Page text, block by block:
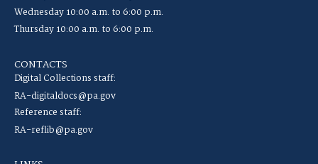
Wednesday 10:00 a.m. to 6:00 p.m.
Thursday 10:00 a.m. to 6:00 p.m.
CONTACTS
Digital Collections staff:
RA-digitaldocs@pa.gov
Reference staff:
RA-reflib@pa.gov